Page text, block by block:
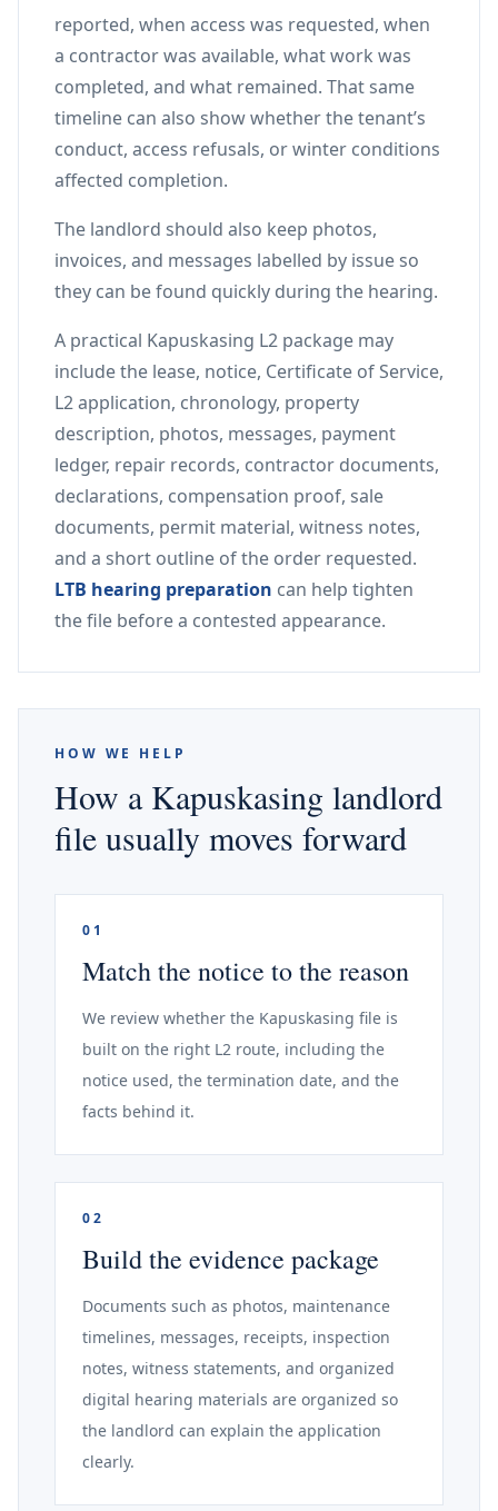
reported, when access was requested, when
a contractor was available, what work was
completed, and what remained. That same
timeline can also show whether the tenant’s
conduct, access refusals, or winter conditions
affected completion.
The landlord should also keep photos,
invoices, and messages labelled by issue so
they can be found quickly during the hearing.
A practical Kapuskasing L2 package may
include the lease, notice, Certificate of Service,
L2 application, chronology, property
description, photos, messages, payment
ledger, repair records, contractor documents,
declarations, compensation proof, sale
documents, permit material, witness notes,
and a short outline of the order requested.
LTB hearing preparation can help tighten
the file before a contested appearance.
HOW WE HELP
How a Kapuskasing landlord
file usually moves forward
01
Match the notice to the reason
We review whether the Kapuskasing file is
built on the right L2 route, including the
notice used, the termination date, and the
facts behind it.
02
Build the evidence package
Documents such as photos, maintenance
timelines, messages, receipts, inspection
notes, witness statements, and organized
digital hearing materials are organized so
the landlord can explain the application
clearly.